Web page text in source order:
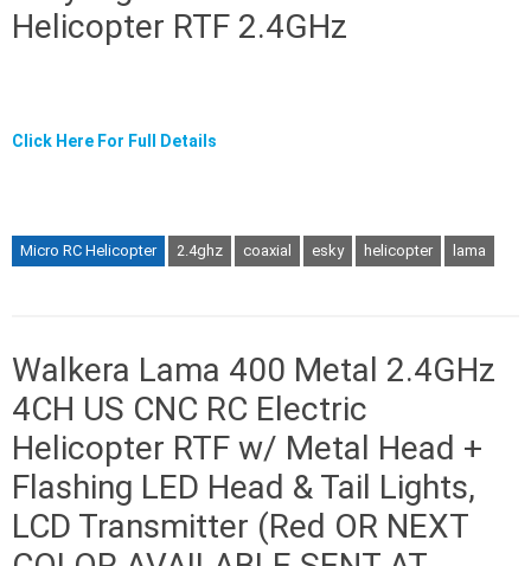
Helicopter RTF 2.4GHz
Click Here For Full Details
Micro RC Helicopter 2.4ghz coaxial esky helicopter lama
Walkera Lama 400 Metal 2.4GHz
4CH US CNC RC Electric
Helicopter RTF w/ Metal Head +
Flashing LED Head & Tail Lights,
LCD Transmitter (Red OR NEXT